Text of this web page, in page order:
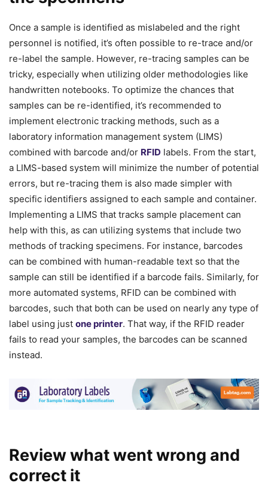
Once a sample is identified as mislabeled and the right
personnel is notified, it’s often possible to re-trace and/or
re-label the sample. However, re-tracing samples can be
tricky, especially when utilizing older methodologies like
handwritten notebooks. To optimize the chances that
samples can be re-identified, it’s recommended to
implement electronic tracking methods, such as a
laboratory information management system (LIMS)
combined with barcode and/or RFID labels. From the start,
a LIMS-based system will minimize the number of potential
errors, but re-tracing them is also made simpler with
specific identifiers assigned to each sample and container.
Implementing a LIMS that tracks sample placement can
help with this, as can utilizing systems that include two
methods of tracking specimens. For instance, barcodes
can be combined with human-readable text so that the
sample can still be identified if a barcode fails. Similarly, for
more automated systems, RFID can be combined with
barcodes, such that both can be used on nearly any type of
label using just one printer. That way, if the RFID reader
fails to read your samples, the barcodes can be scanned
instead.
Review what went wrong and
correct it